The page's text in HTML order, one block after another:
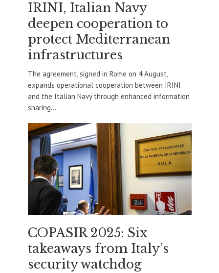
IRINI, Italian Navy
deepen cooperation to
protect Mediterranean
infrastructures
The agreement, signed in Rome on 4 August,
expands operational cooperation between IRINI
and the Italian Navy through enhanced information
sharing...
COPASIR 2025: Six
takeaways from Italy’s
security watchdog